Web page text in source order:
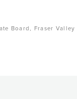
Board, Fraser Valley